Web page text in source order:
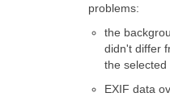
problems:
the
didn't differ
the selected
EXIF data